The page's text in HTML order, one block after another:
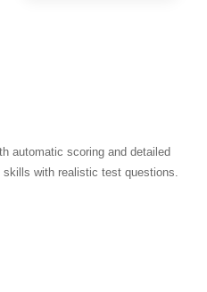
automatic scoring and detailed
with realistic test questions.